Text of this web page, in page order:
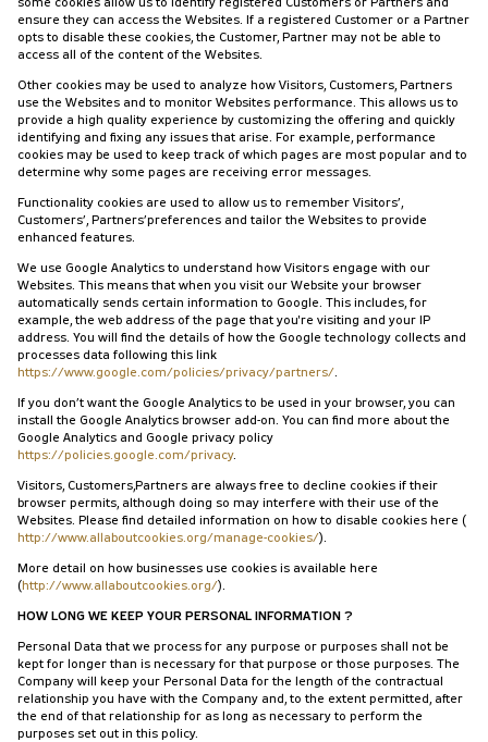
some cookies allow us to identify registered Customers or Partners and
ensure they can access the Websites. If a registered Customer or a Partner
opts to disable these cookies, the Customer, Partner may not be able to
access all of the content of the Websites.
Other cookies may be used to analyze how Visitors, Customers, Partners
use the Websites and to monitor Websites performance. This allows us to
provide a high quality experience by customizing the offering and quickly
identifying and fixing any issues that arise. For example, performance
cookies may be used to keep track of which pages are most popular and to
determine why some pages are receiving error messages.
Functionality cookies are used to allow us to remember Visitors’,
Customers’, Partners’preferences and tailor the Websites to provide
enhanced features.
We use Google Analytics to understand how Visitors engage with our
Websites. This means that when you visit our Website your browser
automatically sends certain information to Google. This includes, for
example, the web address of the page that you're visiting and your IP
address. You will find the details of how the Google technology collects and
processes data following this link
https://www.google.com/policies/privacy/partners/.
If you don’t want the Google Analytics to be used in your browser, you can
install the Google Analytics browser add-on. You can find more about the
Google Analytics and Google privacy policy
https://policies.google.com/privacy.
Visitors, Customers,Partners are always free to decline cookies if their
browser permits, although doing so may interfere with their use of the
Websites. Please find detailed information on how to disable cookies here (
http://www.allaboutcookies.org/manage-cookies/).
More detail on how businesses use cookies is available here
(http://www.allaboutcookies.org/).
HOW LONG WE KEEP YOUR PERSONAL INFORMATION ?
Personal Data that we process for any purpose or purposes shall not be
kept for longer than is necessary for that purpose or those purposes. The
Company will keep your Personal Data for the length of the contractual
relationship you have with the Company and, to the extent permitted, after
the end of that relationship for as long as necessary to perform the
purposes set out in this policy.